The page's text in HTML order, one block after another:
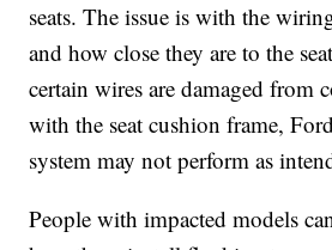
seats. The issue is with the
and how close they are to the
certain wires are damaged from
with the seat cushion frame,
system may not perform as
People with impacted models